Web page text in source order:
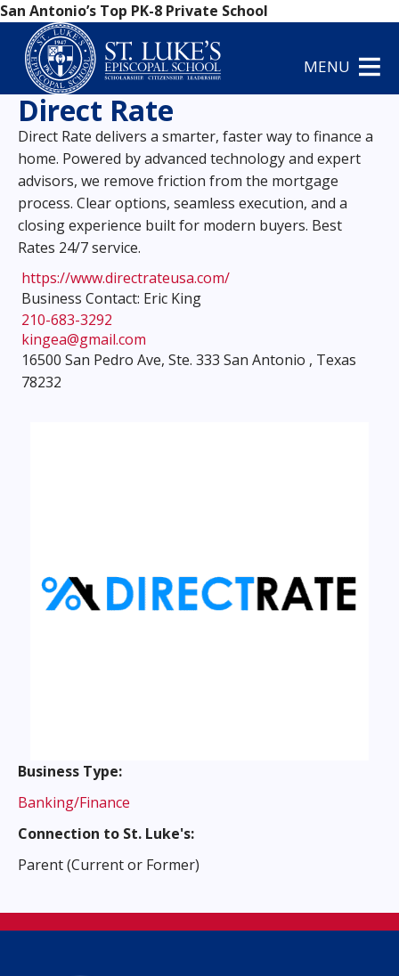
San Antonio’s Top PK-8 Private School
MENU
Business Type:
Banking/Finance
Connection to St. Luke's:
Parent (Current or Former)
Direct Rate
Direct Rate delivers a smarter, faster way to finance a
home. Powered by advanced technology and expert
advisors, we remove friction from the mortgage
process. Clear options, seamless execution, and a
closing experience built for modern buyers. Best
Rates 24/7 service.
https://www.directrateusa.com/
Business Contact: Eric King
210-683-3292
kingea@gmail.com
16500 San Pedro Ave, Ste. 333 San Antonio , Texas
78232